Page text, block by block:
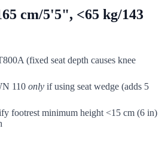
cm/5'5", <65 kg/143
(fixed seat depth causes knee
110 only if using seat wedge (adds 5
footrest minimum height <15 cm (6 in)